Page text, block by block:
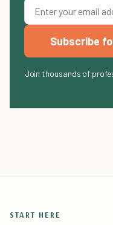
Subscribe
Join thousands of
START HERE